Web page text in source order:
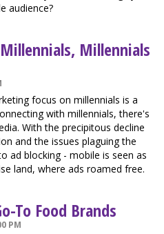
audience?
Millennials
focus on millennials is a
with millennials, there's
With the precipitous decline
and the issues plaguing the
ad blocking - mobile is seen as
land, where ads roamed free.
To Food Brands
PM